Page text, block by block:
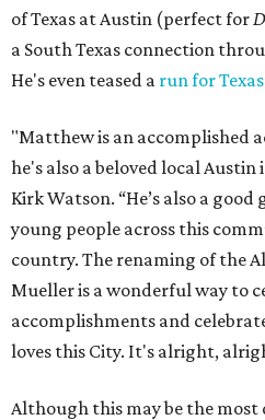
of Texas at Austin (perfect for
a South Texas connection
He's even teased a run for
"Matthew is an accomplished
he's also a beloved local Austin
Kirk Watson. “He’s also a
young people across this
country. The renaming of the
Mueller is a wonderful way to
accomplishments and
loves this City. It's alright,
Although this may be the most